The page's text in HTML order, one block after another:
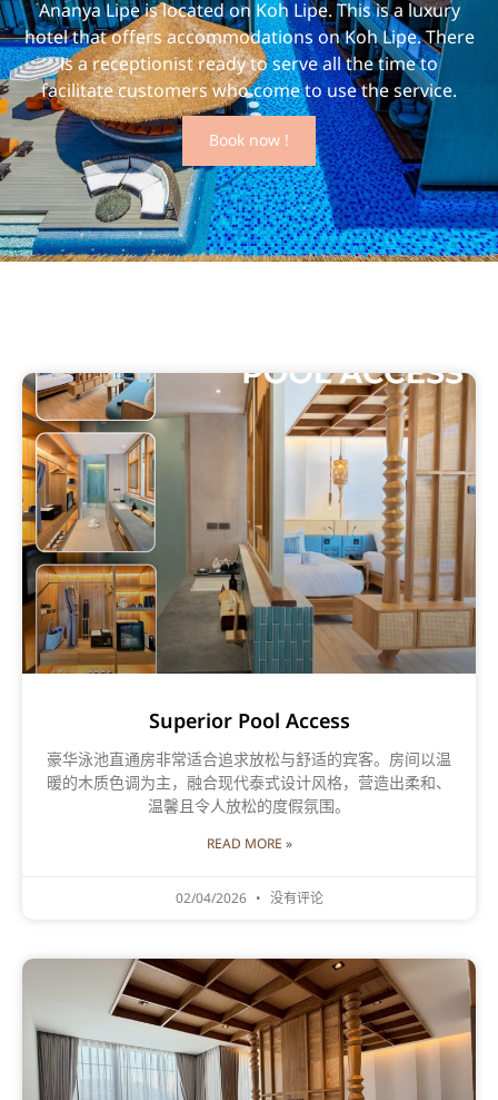
Ananya Lipe is located on Koh Lipe. This is a luxury
hotel that offers accommodations on Koh Lipe. There
is a receptionist ready to serve all the time to
facilitate customers who come to use the service.
Book now !
Superior Pool Access
豪华泳池直通房非常适合追求放松与舒适的宾客。房间以温
暖的木质色调为主，融合现代泰式设计风格，营造出柔和、
温馨且令人放松的度假氛围。
READ MORE »
02/04/2026 没有评论